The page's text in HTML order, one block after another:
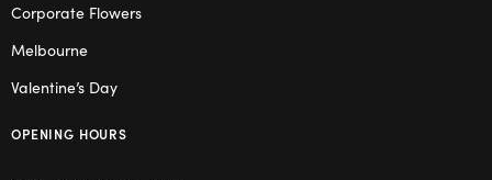
Corporate Flowers
Melbourne
Valentine’s Day
OPENING HOURS